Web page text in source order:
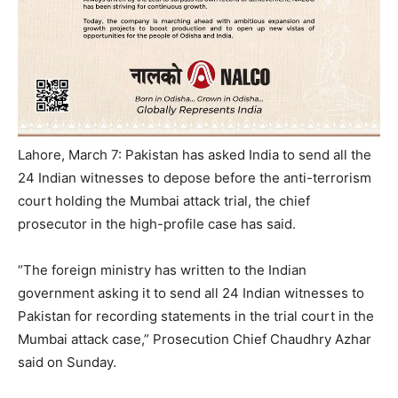
Lahore, March 7: Pakistan has asked India to send all the
24 Indian witnesses to depose before the anti-terrorism
court holding the Mumbai attack trial, the chief
prosecutor in the high-profile case has said.
“The foreign ministry has written to the Indian
government asking it to send all 24 Indian witnesses to
Pakistan for recording statements in the trial court in the
Mumbai attack case,” Prosecution Chief Chaudhry Azhar
said on Sunday.